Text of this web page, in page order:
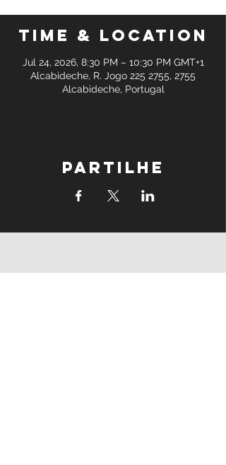
Time & Location
Jul 24, 2026, 8:30 PM – 10:30 PM GMT+1
Alcabideche, R. Jogo 225 2755, 2755
Alcabideche, Portugal
Partilhe